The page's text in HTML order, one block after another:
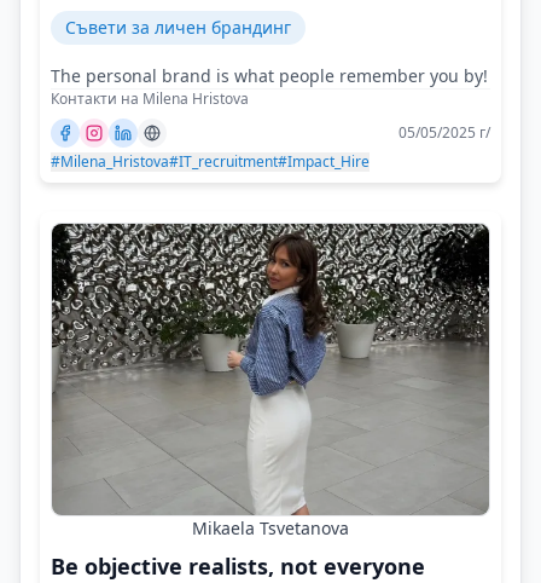
Съвети за личен брандинг
The personal brand is what people remember you by!
Контакти на Milena Hristova
05/05/2025 г/
#Milena_Hristova#IT_recruitment#Impact_Hire
Mikaela Tsvetanova
Be objective realists, not everyone